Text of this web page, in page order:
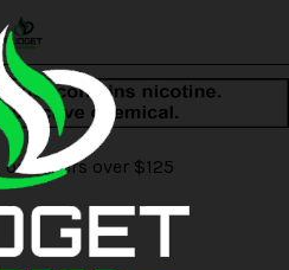
orders over $125